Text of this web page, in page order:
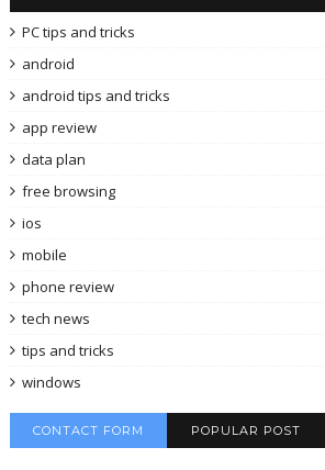
PC tips and tricks
android
android tips and tricks
app review
data plan
free browsing
ios
mobile
phone review
tech news
tips and tricks
windows
CONTACT FORM POPULAR POST